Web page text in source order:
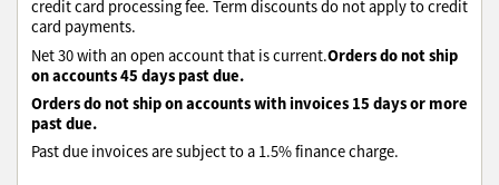
credit card processing fee. Term discounts do not apply to credit
card payments.
Net 30 with an open account that is current.Orders do not ship
on accounts 45 days past due.
Orders do not ship on accounts with invoices 15 days or more
past due.
Past due invoices are subject to a 1.5% finance charge.